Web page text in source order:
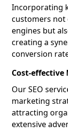
Incorporating
customers not
engines but
creating a
conversion
Cost-
Our SEO
marketing
attracting
extensive